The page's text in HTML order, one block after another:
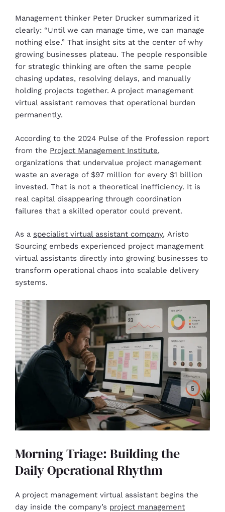
Management thinker Peter Drucker summarized it
clearly: “Until we can manage time, we can manage
nothing else.” That insight sits at the center of why
growing businesses plateau. The people responsible
for strategic thinking are often the same people
chasing updates, resolving delays, and manually
holding projects together. A project management
virtual assistant removes that operational burden
permanently.
According to the 2024 Pulse of the Profession report
from the Project Management Institute,
organizations that undervalue project management
waste an average of $97 million for every $1 billion
invested. That is not a theoretical inefficiency. It is
real capital disappearing through coordination
failures that a skilled operator could prevent.
As a specialist virtual assistant company, Aristo
Sourcing embeds experienced project management
virtual assistants directly into growing businesses to
transform operational chaos into scalable delivery
systems.
Morning Triage: Building the
Daily Operational Rhythm
A project management virtual assistant begins the
day inside the company’s project management